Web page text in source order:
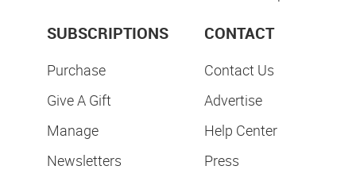
SUBSCRIPTIONS
Purchase
Give A Gift
Manage
Newsletters
CONTACT
Contact Us
Advertise
Help Center
Press